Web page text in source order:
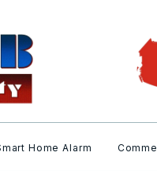
Home Alarm